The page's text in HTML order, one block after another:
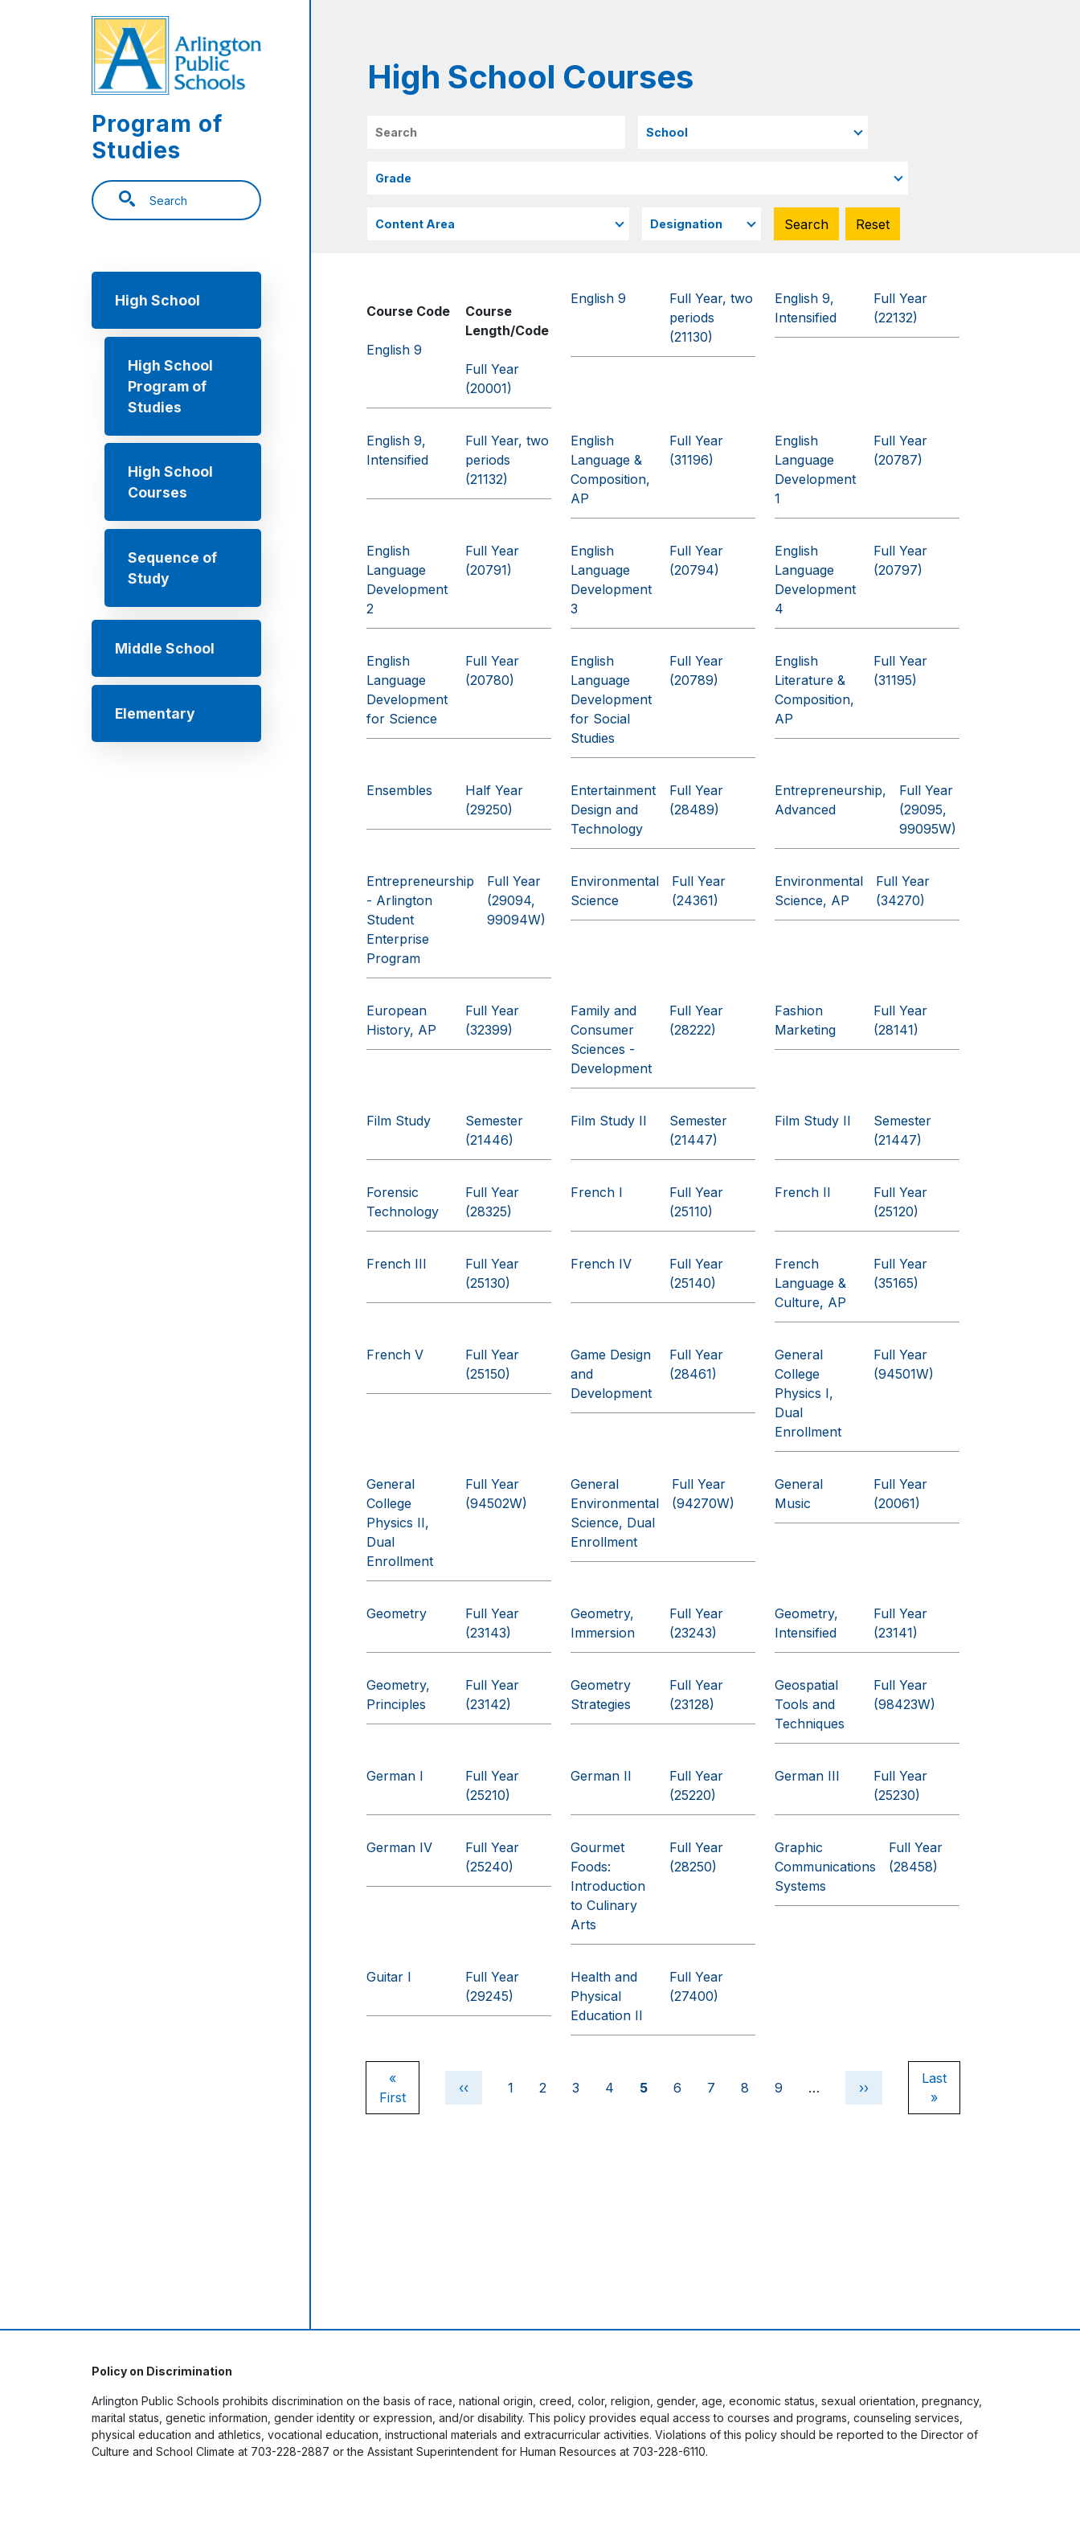
Program of
Studies
Search
Main navigation
High School
High School
Program of
Studies
High School
Courses
Sequence of
Study
Middle School
Elementary
High School Courses
Search
Course Code
English 9
Course
Length/Code
Full Year
(20001)
English 9
Full Year, two
periods
(21130)
English 9,
Intensified
Full Year
(22132)
English 9,
Intensified
Full Year, two
periods
(21132)
English
Language &
Composition,
AP
Full Year
(31196)
English
Language
Development
1
Full Year
(20787)
English
Language
Development
2
Full Year
(20791)
English
Language
Development
3
Full Year
(20794)
English
Language
Development
4
Full Year
(20797)
English
Language
Development
for Science
Full Year
(20780)
English
Language
Development
for Social
Studies
Full Year
(20789)
English
Literature &
Composition,
AP
Full Year
(31195)
Ensembles
Half Year
(29250)
Entertainment
Design and
Technology
Full Year
(28489)
Entrepreneurship,
Advanced
Full Year
(29095,
99095W)
Entrepreneurship
- Arlington
Student
Enterprise
Program
Full Year
(29094,
99094W)
Environmental
Science
Full Year
(24361)
Environmental
Science, AP
Full Year
(34270)
European
History, AP
Full Year
(32399)
Family and
Consumer
Sciences -
Development
Full Year
(28222)
Fashion
Marketing
Full Year
(28141)
Film Study
Semester
(21446)
Film Study II
Semester
(21447)
Film Study II
Semester
(21447)
Forensic
Technology
Full Year
(28325)
French I
Full Year
(25110)
French II
Full Year
(25120)
French III
Full Year
(25130)
French IV
Full Year
(25140)
French
Language &
Culture, AP
Full Year
(35165)
French V
Full Year
(25150)
Game Design
and
Development
Full Year
(28461)
General
College
Physics I,
Dual
Enrollment
Full Year
(94501W)
General
College
Physics II,
Dual
Enrollment
Full Year
(94502W)
General
Environmental
Science, Dual
Enrollment
Full Year
(94270W)
General
Music
Full Year
(20061)
Geometry
Full Year
(23143)
Geometry,
Immersion
Full Year
(23243)
Geometry,
Intensified
Full Year
(23141)
Geometry,
Principles
Full Year
(23142)
Geometry
Strategies
Full Year
(23128)
Geospatial
Tools and
Techniques
Full Year
(98423W)
German I
Full Year
(25210)
German II
Full Year
(25220)
German III
Full Year
(25230)
German IV
Full Year
(25240)
Gourmet
Foods:
Introduction
to Culinary
Arts
Full Year
(28250)
Graphic
Communications
Systems
Full Year
(28458)
Guitar I
Full Year
(29245)
Health and
Physical
Education II
Full Year
(27400)
Pagination
First page
«
First
Previous page
‹‹ Page
1 Page
2 Page
3 Page
4 Current page
5 Page
6 Page
7 Page
8 Page
9 … Next page
››
Last page
Last
»
Policy on Discrimination
Arlington Public Schools prohibits discrimination on the basis of race, national origin, creed, color, religion, gender, age, economic status, sexual orientation, pregnancy,
marital status, genetic information, gender identity or expression, and/or disability. This policy provides equal access to courses and programs, counseling services,
physical education and athletics, vocational education, instructional materials and extracurricular activities. Violations of this policy should be reported to the Director of
Culture and School Climate at 703-228-2887 or the Assistant Superintendent for Human Resources at 703-228-6110.